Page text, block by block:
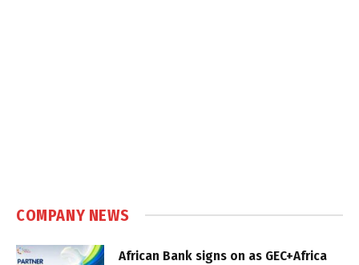
COMPANY NEWS
African Bank signs on as GEC+Africa